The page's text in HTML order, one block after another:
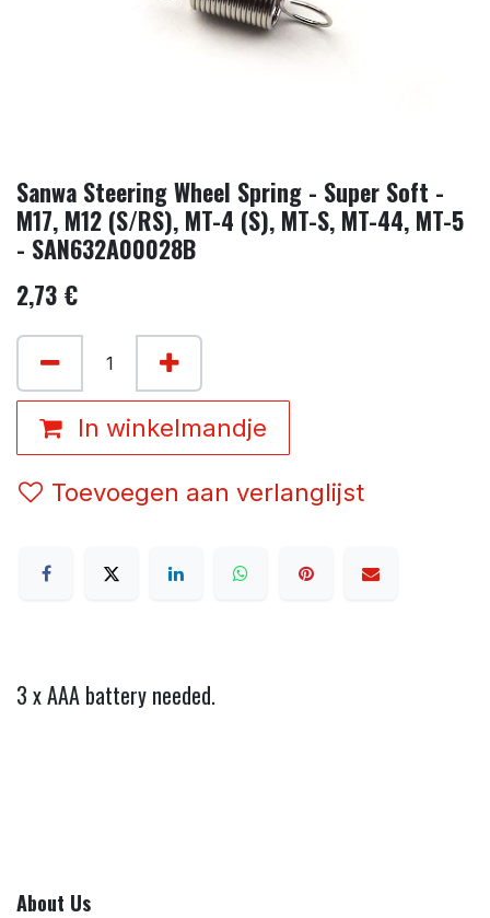
Sanwa Steering Wheel Spring - Super Soft -
M17, M12 (S/RS), MT-4 (S), MT-S, MT-44, MT-5
- SAN632A00028B
2,73 €
In winkelmandje
Toevoegen aan verlanglijst
3 x AAA battery needed.
About Us